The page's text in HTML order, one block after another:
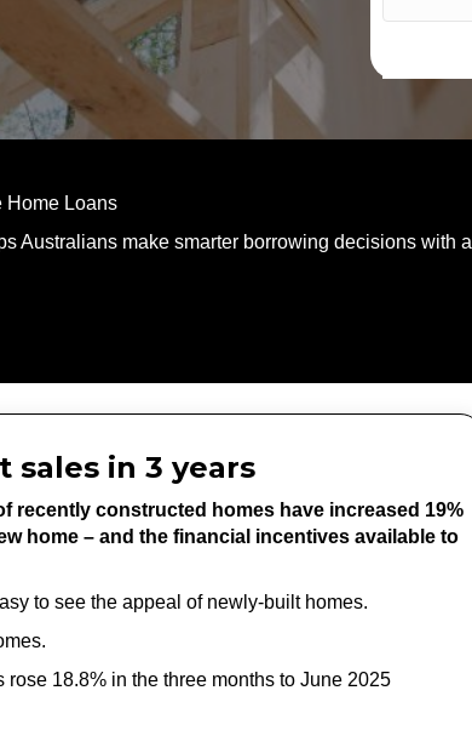
Home Loans
Australians make smarter borrowing decisions with
in 3 years
recently constructed homes have increased 19%
home – and the financial incentives available to
to see the appeal of newly-built homes.
18.8% in the three months to June 2025